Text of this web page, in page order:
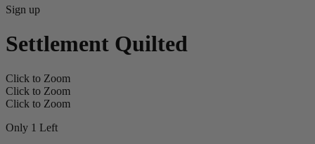
Sign up
Settlement Quilted
Click to Zoom
Click to Zoom
Click to Zoom
Only 1 Left